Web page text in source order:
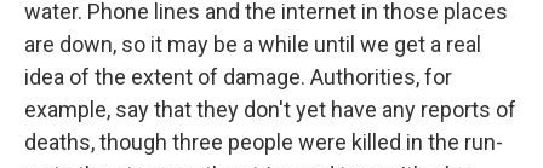
water. Phone lines and the internet in those places
are down, so it may be a while until we get a real
idea of the extent of damage. Authorities, for
example, say that they don't yet have any reports of
deaths, though three people were killed in the run-